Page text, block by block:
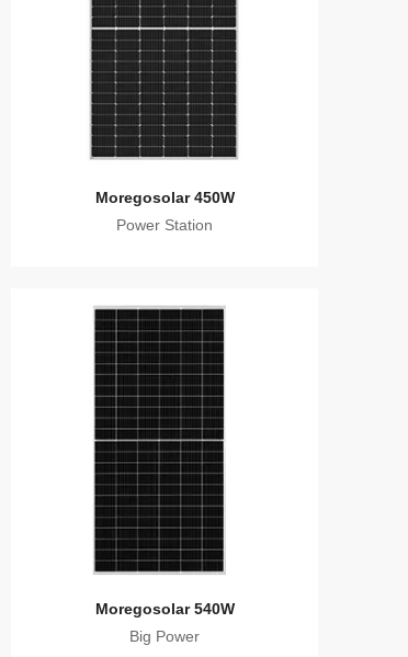
Moregosolar 450W
Power Station
Moregosolar 540W
Big Power